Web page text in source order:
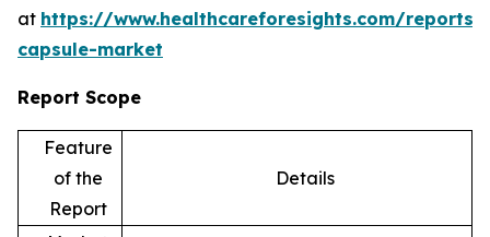
at https://www.healthcareforesights.com/reports/
capsule-market
Report Scope
Feature
of the
Report
Details